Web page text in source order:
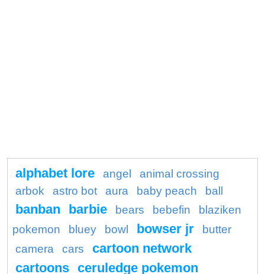
alphabet lore angel
animal crossing
arbok
astro bot aura baby peach ball
banban barbie bears bebefin
blaziken
pokemon
bluey bowl bowser jr
butter
camera
cars
cartoon network
cartoons ceruledge pokemon